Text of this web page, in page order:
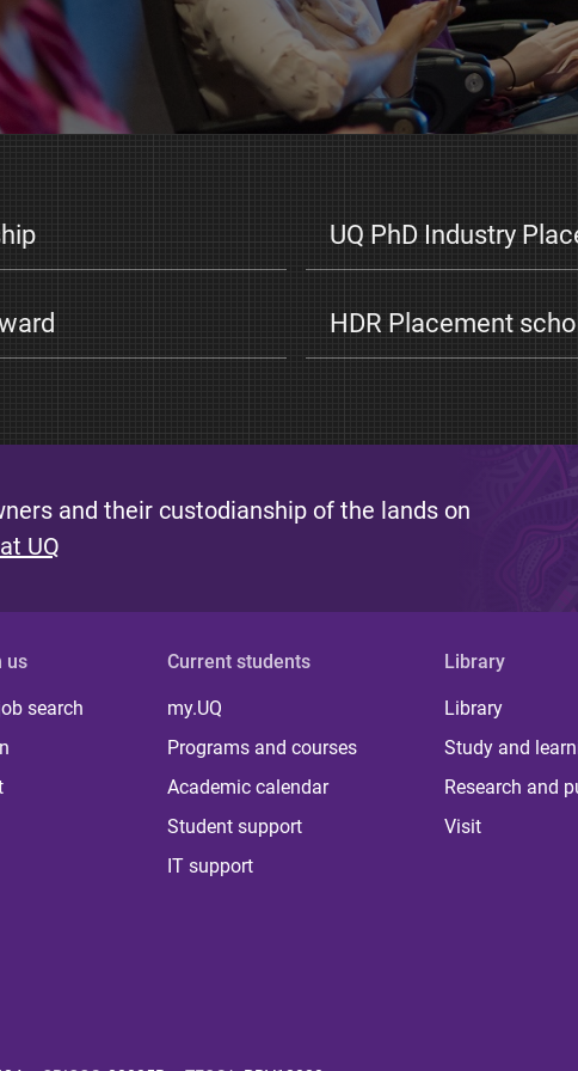
UQ PhD Industry
HDR Placement
and their custodianship of the lands on
UQ
us
search
Current students
my.UQ
Programs and courses
Academic calendar
Student support
IT support
Library
Library
Study and
Research and
Visit